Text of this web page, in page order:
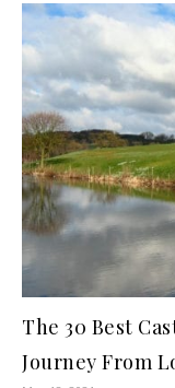
The 30 Best
Journey From